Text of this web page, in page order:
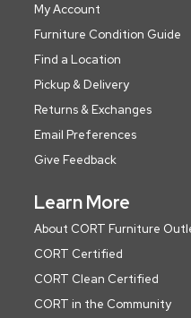
My Account
Furniture Condition Guide
Find a Location
Pickup & Delivery
Returns & Exchanges
Email Preferences
Give Feedback
Learn More
About CORT Furniture
CORT Certified
CORT Clean Certified
CORT in the Community